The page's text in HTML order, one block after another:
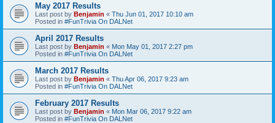
May 2017 Results
Last post by Benjamin « Thu Jun 01, 2017 10:10 am
Posted in #FunTrivia On DALNet
April 2017 Results
Last post by Benjamin « Mon May 01, 2017 2:27 pm
Posted in #FunTrivia On DALNet
March 2017 Results
Last post by Benjamin « Thu Apr 06, 2017 9:23 am
Posted in #FunTrivia On DALNet
February 2017 Results
Last post by Benjamin « Mon Mar 06, 2017 9:22 am
Posted in #FunTrivia On DALNet